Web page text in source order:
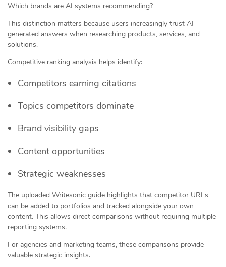
Which brands are AI systems recommending?
This distinction matters because users increasingly trust AI-
generated answers when researching products, services, and
solutions.
Competitive ranking analysis helps identify:
Competitors earning citations
Topics competitors dominate
Brand visibility gaps
Content opportunities
Strategic weaknesses
The uploaded Writesonic guide highlights that competitor URLs
can be added to portfolios and tracked alongside your own
content. This allows direct comparisons without requiring multiple
reporting systems.
For agencies and marketing teams, these comparisons provide
valuable strategic insights.